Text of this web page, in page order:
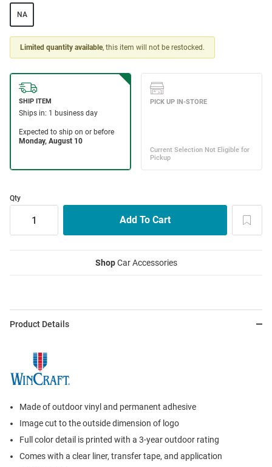
NA
Limited quantity available, this item will not be restocked.
Qty
ShopCar Accessories
Product Details
Made of outdoor vinyl and permanent adhesive
Image cut to the outside dimension of logo
Full color detail is printed with a 3-year outdoor rating
Comes with a clear liner, transfer tape, and application